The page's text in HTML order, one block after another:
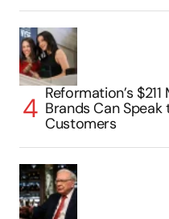
Reformation’s
Brands Can
Customers